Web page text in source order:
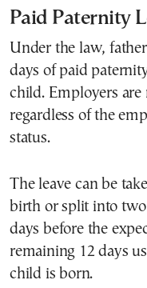
Paid Paternity
Under the law,
days of paid
child. Employers are
regardless of the
status.
The leave can be
birth or split into
days before the
remaining 12 days
child is born.